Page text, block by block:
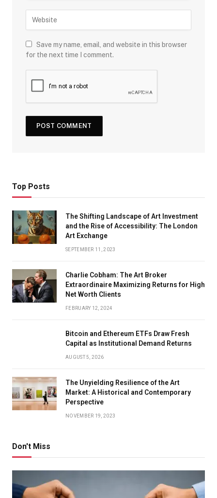
Save my name, email, and website in this browser
for the next time I comment.
Top Posts
The Shifting Landscape of Art Investment
and the Rise of Accessibility: The London
Art Exchange
SEPTEMBER 11, 2023
Charlie Cobham: The Art Broker
Extraordinaire Maximizing Returns for High
Net Worth Clients
FEBRUARY 12, 2024
Bitcoin and Ethereum ETFs Draw Fresh
Capital as Institutional Demand Returns
AUGUST 5, 2026
The Unyielding Resilience of the Art
Market: A Historical and Contemporary
Perspective
NOVEMBER 19, 2023
Don't Miss